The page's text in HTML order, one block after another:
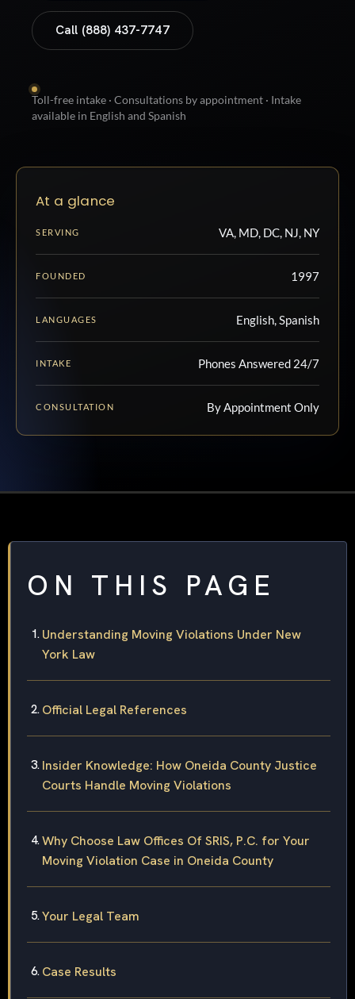
Call (888) 437-7747
Toll-free intake · Consultations by appointment · Intake
available in English and Spanish
At a glance
SERVING VA, MD, DC, NJ, NY
FOUNDED 1997
LANGUAGES English, Spanish
INTAKE Phones Answered 24/7
CONSULTATION By Appointment Only
ON THIS PAGE
Understanding Moving Violations Under New
York Law
Official Legal References
Insider Knowledge: How Oneida County Justice
Courts Handle Moving Violations
Why Choose Law Offices Of SRIS, P.C. for Your
Moving Violation Case in Oneida County
Your Legal Team
Case Results